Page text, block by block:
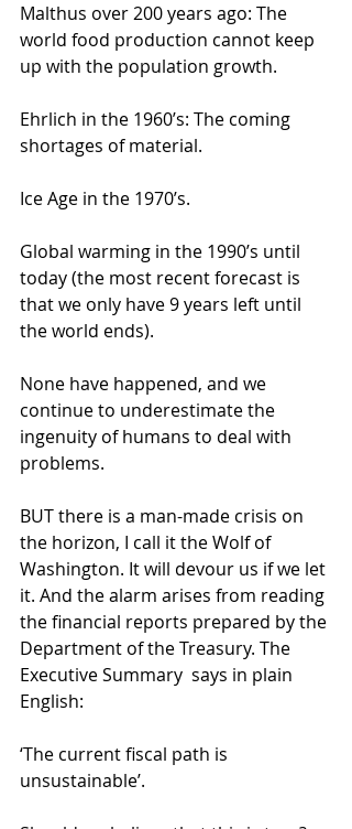
Malthus over 200 years ago: The
world food production cannot keep
up with the population growth.
Ehrlich in the 1960’s: The coming
shortages of material.
Ice Age in the 1970’s.
Global warming in the 1990’s until
today (the most recent forecast is
that we only have 9 years left until
the world ends).
None have happened, and we
continue to underestimate the
ingenuity of humans to deal with
problems.
BUT there is a man-made crisis on
the horizon, I call it the Wolf of
Washington. It will devour us if we let
it. And the alarm arises from reading
the financial reports prepared by the
Department of the Treasury. The
Executive Summary  says in plain
English:
‘The current fiscal path is
unsustainable’.